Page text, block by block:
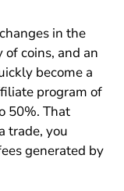
in the
coins, and an
become a
program of
50%. That
trade, you
generated by